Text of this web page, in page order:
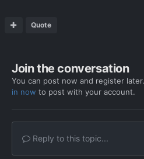
problems.
Edit2: As far as i know there
crashes which start to happen
Quote
Join the conversation
You can post now and register
in now to post with your account.
Reply to this topic...